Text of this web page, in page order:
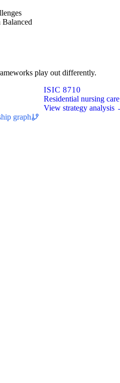
play out differently.
ISIC 8710
Residential nursing
View strategy analysis
graph